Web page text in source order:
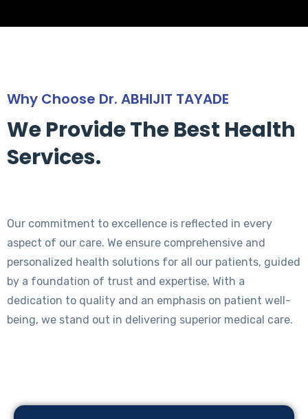
Why Choose Dr. ABHIJIT TAYADE
We Provide The Best Health
Services.
Our commitment to excellence is reflected in every
aspect of our care. We ensure comprehensive and
personalized health solutions for all our patients, guided
by a foundation of trust and expertise. With a
dedication to quality and an emphasis on patient well-
being, we stand out in delivering superior medical care.